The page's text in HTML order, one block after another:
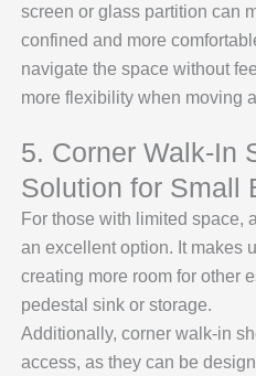
screen or glass partition can
confined and more
navigate the space without
more flexibility when moving
5. Corner Walk-In
Solution for Small
For those with limited space,
an excellent option. It makes
creating more room for other
pedestal sink or storage.
Additionally, corner walk-in
access, as they can be